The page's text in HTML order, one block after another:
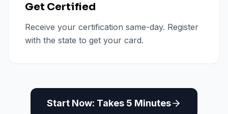
Get Certified
Receive your certification same-day. Register
with the state to get your card.
Start Now: Takes 5 Minutes